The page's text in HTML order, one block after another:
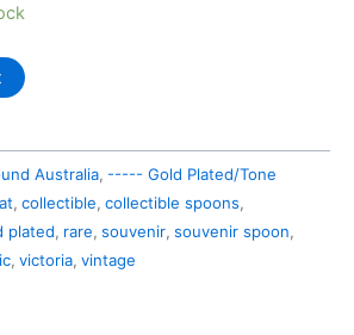
Australia, ----- Gold Plated/Tone
, collectible, collectible spoons,
plated, rare, souvenir, souvenir spoon,
, victoria, vintage